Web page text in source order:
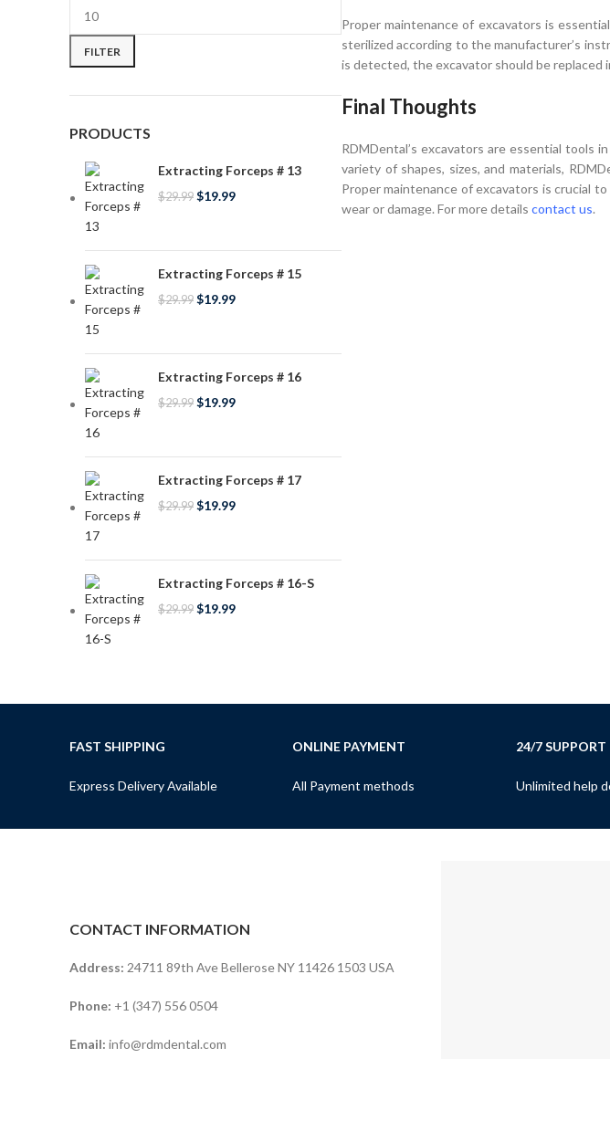
FILTER
PRODUCTS
Extracting Forceps # 13
$29.99 $19.99
Extracting Forceps # 15
$29.99 $19.99
Extracting Forceps # 16
$29.99 $19.99
Extracting Forceps # 17
$29.99 $19.99
Extracting Forceps # 16-S
$29.99 $19.99
Proper maintenance of excavators is
sterilized according to the manufacturer’s
is detected, the excavator should be replaced
Final Thoughts
RDMDental’s excavators are essential
variety of shapes, sizes, and materials,
Proper maintenance of excavators is crucial
wear or damage. For more details contact us.
FAST SHIPPING
Express Delivery Available
ONLINE PAYMENT
All Payment methods
24/7 SUPPORT
Unlimited help
CONTACT INFORMATION
Address: 24711 89th Ave Bellerose NY 11426 1503 USA
Phone: +1 (347) 556 0504
Email: info@rdmdental.com